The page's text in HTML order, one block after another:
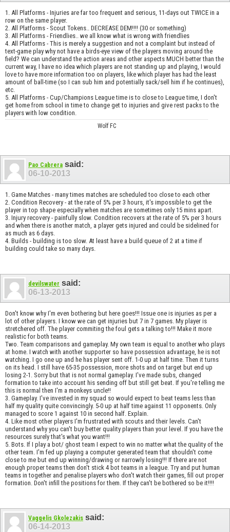
1. All Platforms - Injuries are far too frequent and serious, 11-days out TWICE in a
row on the same player.
2. All Platforms - Scout Tokens.. DECREASE DEM!!!! (30 or something)
3. All Platforms - Friendlies.. we all know what is wrong with friendlies
4. All Platforms - This is merely a suggestion and not a complaint but instead of
text-game play why not have a birds-eye view of the players moving around the
field? We can understand the action areas and other aspects MUCH better than the
current way, I have no idea which players are not standing up and playing, I would
love to have more information too on players, like which player has had the least
amount of ball-time (so I can sub him and potentially sack/sell him if he continues),
etc.
5. All Platforms - Cup/Champions League time is to close to League time, I don't
get home from school in time to change get to injuries and give rest packs to the
players with low condition.
Wolf FC
Pao Cabrera said:
06-10-2013
1. Game Matches - many times matches are scheduled too close to each other
2. Condition Recovery - at the rate of 5% per 3 hours, it's impossible to get the
player in top shape especially when matches are sometimes only 15 mins apart.
3. Injury recovery - painfully slow. Condition recovers at the rate of 5% per 3 hours
and when there is another match, a player gets injured and could be sidelined for
as much as 6 days.
4. Builds - building is too slow. At least have a build queue of 2 at a time if
building could take so many days.
devilswater said:
06-13-2013
Don't know why I'm even bothering but here goes!!! Issue one is injuries as per a
lot of other players. I know we can get injuries but 7 in 7 games. My player is
stretchered off. The player commiting the foul gets a talking to!!! Make it more
realistic for both teams.
Two. Team comparisons and gameplay. My own team is equal to another who plays
at home. I watch with another supporter so have possession advantage, he is not
watching. I go one up and he has player sent off. 1-0 up at half time. Then it turns
on its head. I still have 65-35 possession, more shots and on target but end up
losing 2-1. Sorry but that is not normal gameplay. I've made subs, changed
formation to take into account his sending off but still get beat. If you're telling me
this is normal then I'm a monkeys uncle!!
3. Gameplay. I've invested in my squad so would expect to beat teams less than
half my quality quite convincingly. 5-0 up at half time against 11 opponents. Only
managed to score 1 against 10 in second half. Explain.
4. Like most other players I'm frustrated with scouts and their levels. Can't
understand why you can't buy better quality players than your level. If you have the
resources surely that's what you want!!!
5. Bots. If I play a bot/ ghost team I expect to win no matter what the quality of the
other team. I'm fed up playing a computer generated team that shouldn't come
close to me but end up winning/drawing or narrowly losing!!! If there are not
enough proper teams then don't stick 4 bot teams in a league. Try and put human
teams in together and penalise players who don't watch their games, fill out proper
formation. Don't infill the positions for them. If they can't be bothered so be it!!!!
Vaggelis Gkolezakis said:
06-14-2013